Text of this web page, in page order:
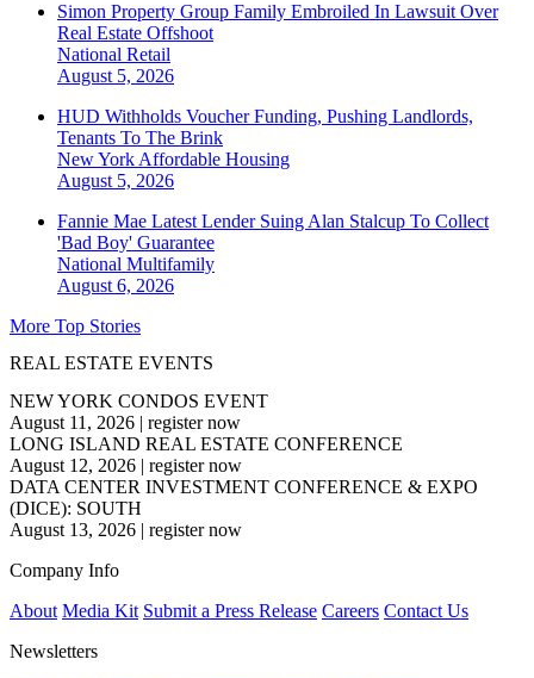
Simon Property Group Family Embroiled In Lawsuit Over
Real Estate Offshoot
National Retail
August 5, 2026
HUD Withholds Voucher Funding, Pushing Landlords,
Tenants To The Brink
New York Affordable Housing
August 5, 2026
Fannie Mae Latest Lender Suing Alan Stalcup To Collect
'Bad Boy' Guarantee
National Multifamily
August 6, 2026
More Top Stories
REAL ESTATE EVENTS
NEW YORK CONDOS EVENT
August 11, 2026 | register now
LONG ISLAND REAL ESTATE CONFERENCE
August 12, 2026 | register now
DATA CENTER INVESTMENT CONFERENCE & EXPO
(DICE): SOUTH
August 13, 2026 | register now
Company Info
About Media Kit Submit a Press Release Careers Contact Us
Newsletters